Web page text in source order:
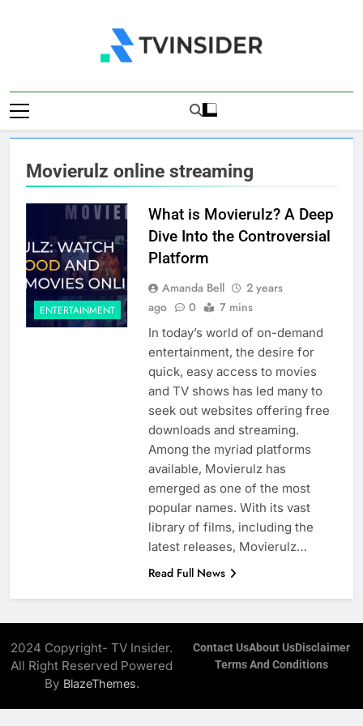
TV Insider
Movierulz online streaming
ENTERTAINMENT
What is Movierulz? A Deep
Dive Into the Controversial
Platform
Amanda Bell
2 years
ago
0 7 mins
In today’s world of on-demand
entertainment, the desire for
quick, easy access to movies
and TV shows has led many to
seek out websites offering free
downloads and streaming.
Among the myriad platforms
available, Movierulz has
emerged as one of the most
popular names. With its vast
library of films, including the
latest releases, Movierulz…
Read Full News
2024 Copyright- TV Insider.
All Right Reserved Powered
By BlazeThemes.
Contact UsAbout UsDisclaimer
Terms And Conditions